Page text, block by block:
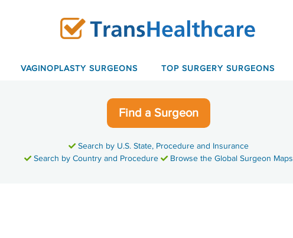
VAGINOPLASTY SURGEONS TOP SURGERY SURGEONS
Find a Surgeon
Search by U.S. State, Procedure and Insurance
Search by Country and Procedure
Browse the Global Surgeon Maps